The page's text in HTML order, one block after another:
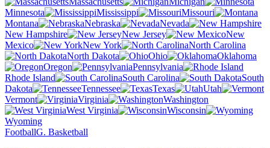
Minnesota
Mississippi
Missouri
Montana
Nebraska
Nevada
New Hampshire
New Jersey
New
Mexico
New York
North Carolina
North Dakota
Ohio
Oklahoma
Oregon
Pennsylvania
Rhode Island
South Carolina
South
Dakota
Tennessee Texas
Utah
Vermont
Virginia
Washington
West Virginia
Wisconsin
Wyoming
FootballG. Basketball